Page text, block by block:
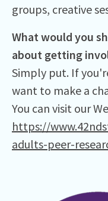
groups, creative
What would you
about getting
Simply put. If
want to make a
You can visit our
https://
adults-peer-